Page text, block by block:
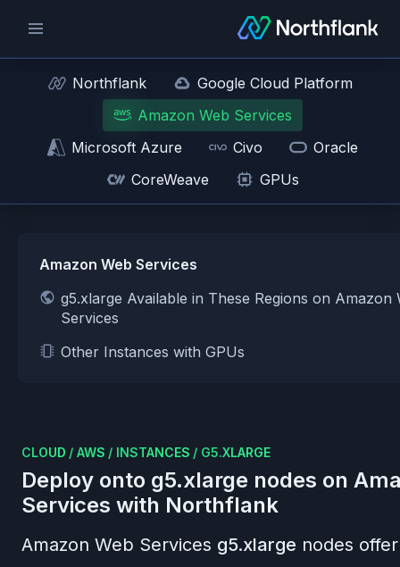
Northflank
Google Cloud Platform
Amazon Web Services
Microsoft Azure
Civo
Oracle
CoreWeave
GPUs
Amazon Web Services
g5.xlarge Available in These Regions on Amazon
Services
Other Instances with GPUs
CLOUD / AWS / INSTANCES / G5.XLARGE
Deploy onto g5.xlarge nodes on
Services with Northflank
Amazon Web Services g5.xlarge nodes